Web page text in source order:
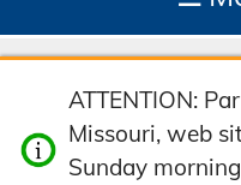
Depar
tment
How
Do I...
ATTENTION:
Missouri, web
Sunday